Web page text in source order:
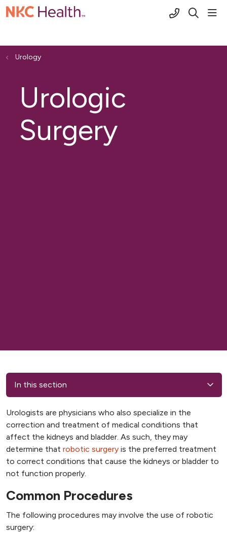
(816) 691-
search
Urology
Urologic
Surgery
In this section
Urologists are physicians who also specialize in the
correction and treatment of medical conditions that
affect the kidneys and bladder. As such, they may
determine that robotic surgery is the preferred treatment
to correct conditions that cause the kidneys or bladder to
not function properly.
Common Procedures
The following procedures may involve the use of robotic
surgery: